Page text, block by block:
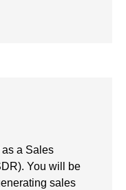
a Sales
You will be
sales